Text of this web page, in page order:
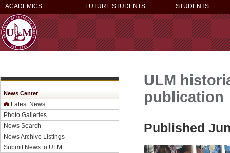
ACADEMICS FUTURE STUDENTS STUDENTS
News Center
Latest News
Photo Galleries
News Search
News Archive Listings
Submit News to ULM
ULM
publication
Published